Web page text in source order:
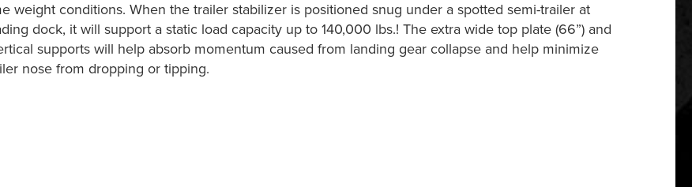
weight conditions. When the trailer stabilizer is positioned snug under a spotted semi-trailer at
dock, it will support a static load capacity up to 140,000 lbs.! The extra wide top plate (66”) and
supports will help absorb momentum caused from landing gear collapse and help minimize
nose from dropping or tipping.